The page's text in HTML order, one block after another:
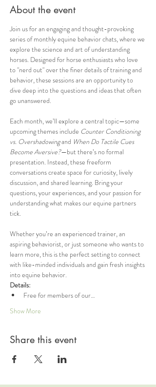
About the event
Join us for an engaging and thought-provoking
series of monthly equine behavior chats, where we
explore the science and art of understanding
horses. Designed for horse enthusiasts who love
to "nerd out" over the finer details of training and
behavior, these sessions are an opportunity to
dive deep into the questions and ideas that often
go unanswered.
Each month, we’ll explore a central topic—some
upcoming themes include Counter Conditioning
vs. Overshadowing and When Do Tactile Cues
Become Aversive?—but there’s no formal
presentation. Instead, these freeform
conversations create space for curiosity, lively
discussion, and shared learning. Bring your
questions, your experiences, and your passion for
understanding what makes our equine partners
tick.
Whether you’re an experienced trainer, an
aspiring behaviorist, or just someone who wants to
learn more, this is the perfect setting to connect
with like-minded individuals and gain fresh insights
into equine behavior.
Details:
Free for members of our…
Show More
Share this event